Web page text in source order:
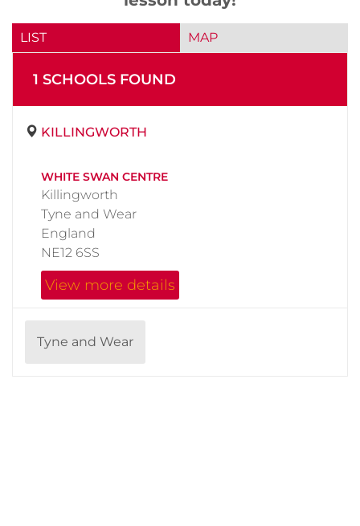
LIST MAP
1 SCHOOLS FOUND
KILLINGWORTH
WHITE SWAN CENTRE
Killingworth
Tyne and Wear
England
NE12 6SS
View more details
Tyne and Wear